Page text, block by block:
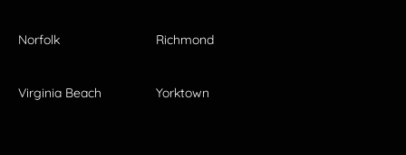
Norfolk Richmond
Virginia Beach Yorktown